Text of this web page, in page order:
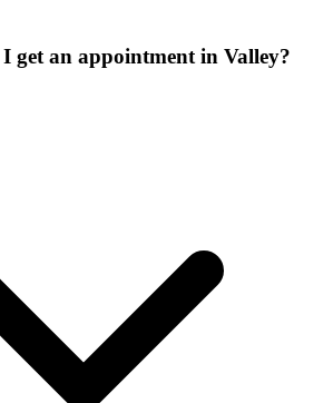
get an appointment in Valley?